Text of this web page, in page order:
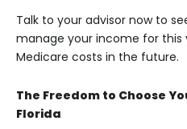
Talk to your advisor now to
manage your income for this
Medicare costs in the future.
The Freedom to Choose
Florida